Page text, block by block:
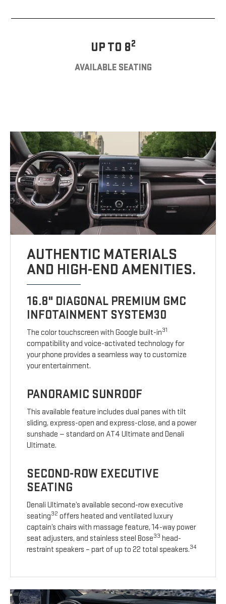
UP TO 82
AVAILABLE SEATING
AUTHENTIC MATERIALS
AND HIGH-END AMENITIES.
16.8" DIAGONAL PREMIUM GMC
INFOTAINMENT SYSTEM30
The color touchscreen with Google built-in31
compatibility and voice-activated technology for
your phone provides a seamless way to customize
your entertainment.
PANORAMIC SUNROOF
This available feature includes dual panes with tilt
sliding, express-open and express-close, and a power
sunshade — standard on AT4 Ultimate and Denali
Ultimate.
SECOND-ROW EXECUTIVE
SEATING
Denali Ultimate’s available second-row executive
seating32 offers heated and ventilated luxury
captain’s chairs with massage feature, 14-way power
seat adjusters, and stainless steel Bose33 head-
restraint speakers – part of up to 22 total speakers.34